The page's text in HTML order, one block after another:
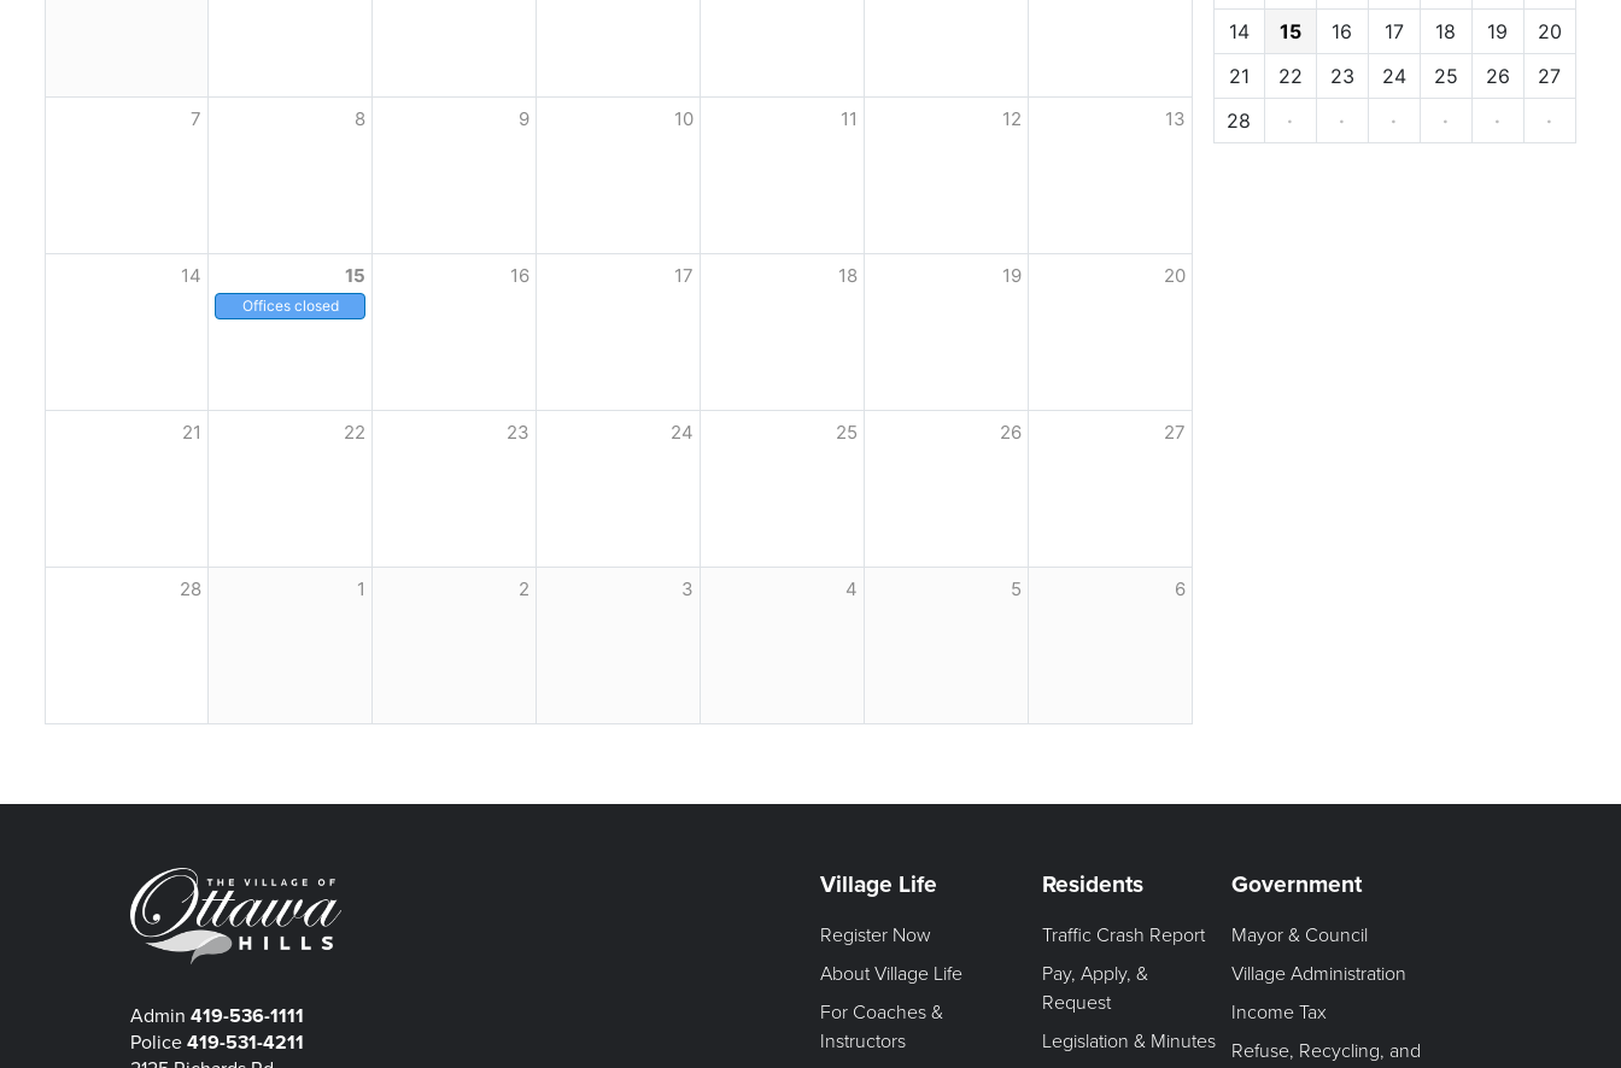
7 8 9 10 11 12 13
14 15
Offices closed
16 17 18 19 20
21 22 23 24 25 26 27
28 1 2 3 4 5 6
14
15 16 17 18 19
20
21
22 23 24 25 26
27
28
· · · · · ·
Admin 419-536-1111
Police 419-531-4211
Village Life
Register Now
About Village Life
For Coaches &
Instructors
Residents
Traffic Crash Report
Pay, Apply, &
Request
Legislation & Minutes
Government
Mayor & Council
Village Administration
Income Tax
Refuse, Recycling, and